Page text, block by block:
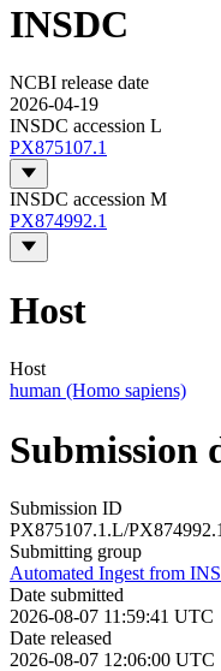
INSDC
NCBI release date
2026-04-19
INSDC accession L
PX875107.1
INSDC accession M
PX874992.1
Host
Host
human (Homo sapiens)
Submission
Submission ID
PX875107.1.L/
Submitting group
Automated Ingest from
Date submitted
2026-08-07 11:59:41 UTC
Date released
2026-08-07 12:06:00 UTC